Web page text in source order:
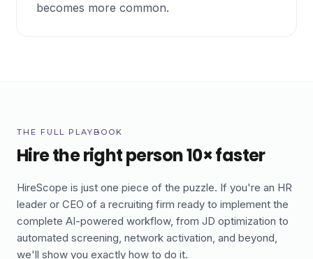
becomes more common.
THE FULL PLAYBOOK
Hire the right person 10× faster
HireScope is just one piece of the puzzle. If you're an HR
leader or CEO of a recruiting firm ready to implement the
complete AI-powered workflow, from JD optimization to
automated screening, network activation, and beyond,
we'll show you exactly how to do it.